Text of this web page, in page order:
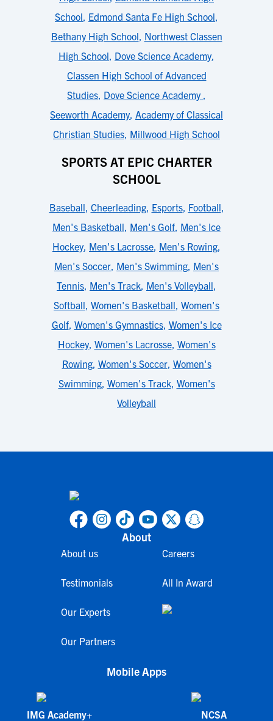
School, Edmond Santa Fe High School,
Bethany High School, Northwest Classen
High School, Dove Science Academy,
Classen High School of Advanced
Studies, Dove Science Academy ,
Seeworth Academy, Academy of Classical
Christian Studies, Millwood High School
SPORTS AT EPIC CHARTER
SCHOOL
Baseball, Cheerleading, Esports, Football,
Men's Basketball, Men's Golf, Men's Ice
Hockey, Men's Lacrosse, Men's Rowing,
Men's Soccer, Men's Swimming, Men's
Tennis, Men's Track, Men's Volleyball,
Softball, Women's Basketball, Women's
Golf, Women's Gymnastics, Women's Ice
Hockey, Women's Lacrosse, Women's
Rowing, Women's Soccer, Women's
Swimming, Women's Track, Women's
Volleyball
About
About us
Testimonials
Our Experts
Our Partners
Careers
All In Award
Mobile Apps
IMG Academy+ NCSA